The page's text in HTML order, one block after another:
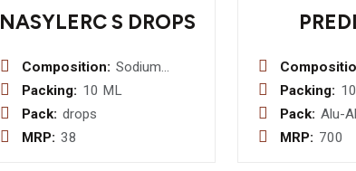
NASYLERC S DROPS
Composition: Sodium
Chloride I.P.
Packing: 10 ML
Pack: drops
MRP: 38
Packing:
Pack: Alu-
MRP: 700